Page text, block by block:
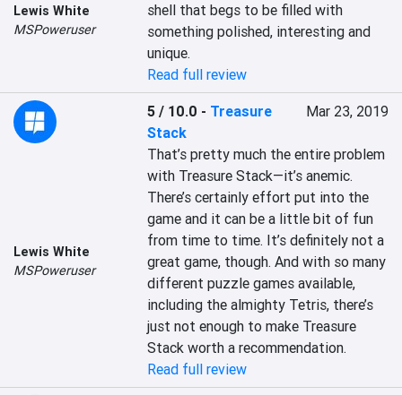
Lewis White
MSPoweruser
shell that begs to be filled with
something polished, interesting and
unique.
Read full review
Lewis White
MSPoweruser
5 / 10.0 - Treasure
Stack
Mar 23, 2019
That’s pretty much the entire problem
with Treasure Stack—it’s anemic.
There’s certainly effort put into the
game and it can be a little bit of fun
from time to time. It’s definitely not a
great game, though. And with so many
different puzzle games available,
including the almighty Tetris, there’s
just not enough to make Treasure
Stack worth a recommendation.
Read full review